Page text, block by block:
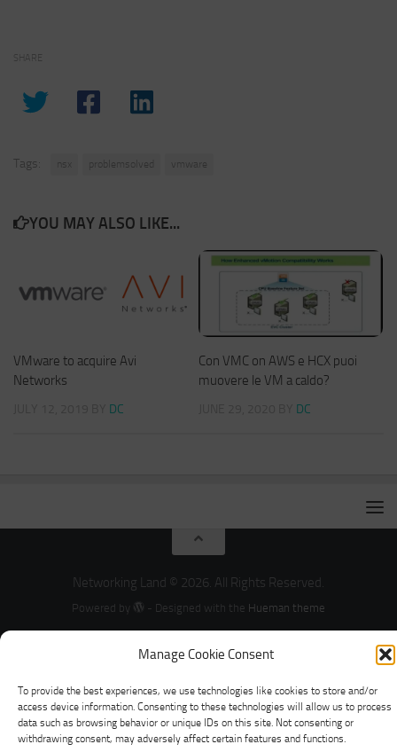
Manage Cookie Consent
To provide the best experiences, we use technologies like cookies to store and/or
access device information. Consenting to these technologies will allow us to process
data such as browsing behavior or unique IDs on this site. Not consenting or
withdrawing consent, may adversely affect certain features and functions.
SHARE
Tags: nsx problemsolved vmware
YOU MAY ALSO LIKE...
VMware to acquire Avi
Networks
DC
Con VMC on AWS e HCX puoi
muovere le VM a caldo?
DC
Networking Land © 2026. All Rights Reserved.
Powered by - Designed with the Hueman theme